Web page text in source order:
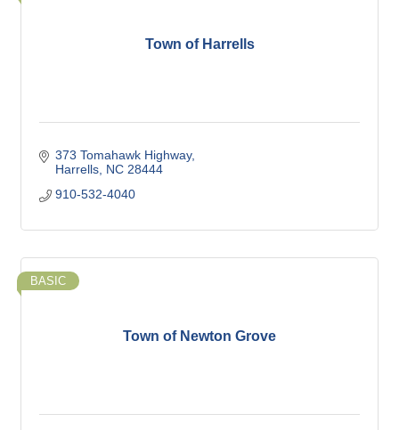
Town of Harrells
373 Tomahawk Highway
Harrells NC 28444
910-532-4040
Town of Newton Grove
BASIC